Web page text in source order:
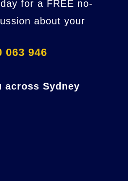
for a FREE no-
about your
063 946
across Sydney